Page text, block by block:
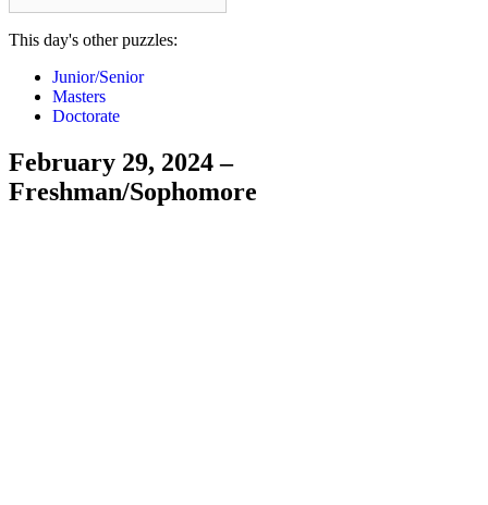
This day's other puzzles:
Junior/Senior
Masters
Doctorate
February 29, 2024 –
Freshman/Sophomore